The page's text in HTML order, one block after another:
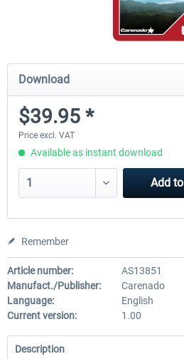
Download
$39.95 *
Price excl. VAT
Available as instant download
Add to
Remember
Article number:
AS13851
Manufact./Publisher:
Carenado
Language:
English
Current version:
1.00
Description